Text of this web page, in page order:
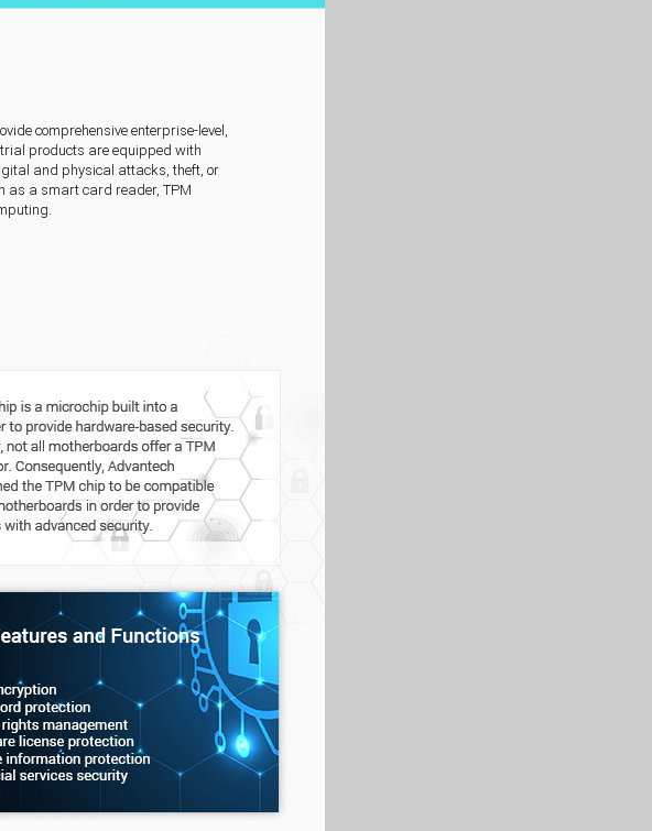
comprehensive enterprise-level,
products are equipped with
and physical attacks, theft, or
as a smart card reader, TPM